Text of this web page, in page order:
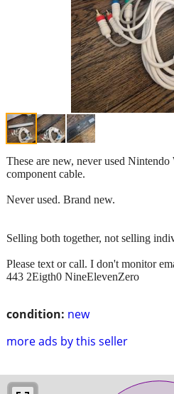
condition: new
more ads by this seller
These are new, never used
component cable.
Never used. Brand new.
Selling both together, not selling
Please text or call. I don't monitor
443 2Eigth0 NineElevenZero